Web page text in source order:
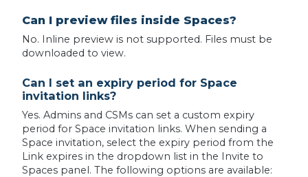
Can I preview files inside Spaces?
No. Inline preview is not supported. Files must be
downloaded to view.
Can I set an expiry period for Space
invitation links?
Yes. Admins and CSMs can set a custom expiry
period for Space invitation links. When sending a
Space invitation, select the expiry period from the
Link expires in the dropdown list in the Invite to
Spaces panel. The following options are available: